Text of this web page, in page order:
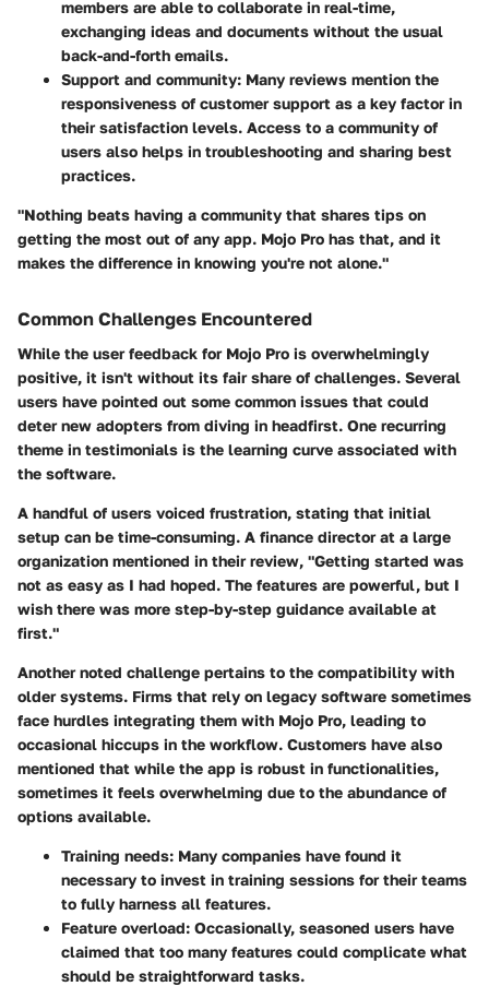
members are able to collaborate in real-time,
exchanging ideas and documents without the usual
back-and-forth emails.
Support and community: Many reviews mention the
responsiveness of customer support as a key factor in
their satisfaction levels. Access to a community of
users also helps in troubleshooting and sharing best
practices.
"Nothing beats having a community that shares tips on
getting the most out of any app. Mojo Pro has that, and it
makes the difference in knowing you're not alone."
Common Challenges Encountered
While the user feedback for Mojo Pro is overwhelmingly
positive, it isn't without its fair share of challenges. Several
users have pointed out some common issues that could
deter new adopters from diving in headfirst. One recurring
theme in testimonials is the learning curve associated with
the software.
A handful of users voiced frustration, stating that initial
setup can be time-consuming. A finance director at a large
organization mentioned in their review, "Getting started was
not as easy as I had hoped. The features are powerful, but I
wish there was more step-by-step guidance available at
first."
Another noted challenge pertains to the compatibility with
older systems. Firms that rely on legacy software sometimes
face hurdles integrating them with Mojo Pro, leading to
occasional hiccups in the workflow. Customers have also
mentioned that while the app is robust in functionalities,
sometimes it feels overwhelming due to the abundance of
options available.
Training needs: Many companies have found it
necessary to invest in training sessions for their teams
to fully harness all features.
Feature overload: Occasionally, seasoned users have
claimed that too many features could complicate what
should be straightforward tasks.